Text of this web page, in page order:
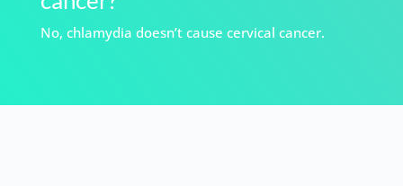
No, chlamydia doesn’t cause cervical cancer.